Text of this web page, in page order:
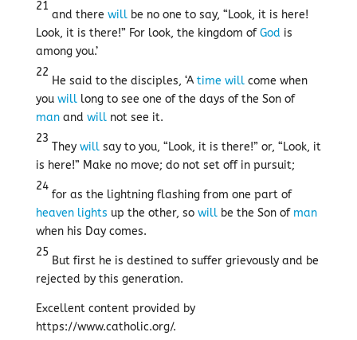
21
and there willbe no one to say, “Look, it is here!
Look, it is there!” For look, the kingdom ofGod is
among you.’
22
He said to the disciples, ‘A time willcome when
you willlong to see one of the days of the Son of
manand willnot see it.
23
They willsay to you, “Look, it is there!” or, “Look, it
is here!” Make no move; do not set off in pursuit;
24
for as the lightning flashing from one part of
heaven lights up the other, so willbe the Son of man
when his Day comes.
25
But first he is destined to suffer grievously and be
rejected by this generation.
Excellent content provided by
https://www.catholic.org/.